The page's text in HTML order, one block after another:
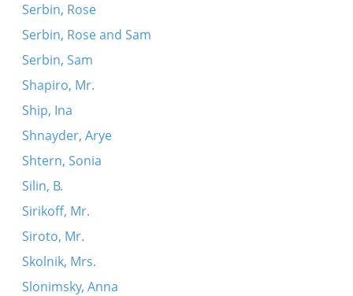
Serbin, Rose
Serbin, Rose and Sam
Serbin, Sam
Shapiro, Mr.
Ship, Ina
Shnayder, Arye
Shtern, Sonia
Silin, B.
Sirikoff, Mr.
Siroto, Mr.
Skolnik, Mrs.
Slonimsky, Anna